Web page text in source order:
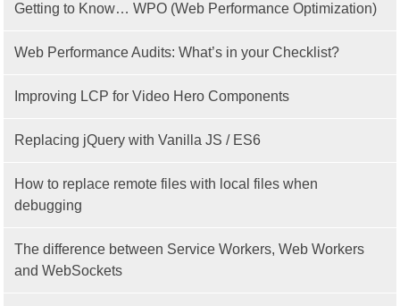
Getting to Know… WPO (Web Performance Optimization)
Web Performance Audits: What’s in your Checklist?
Improving LCP for Video Hero Components
Replacing jQuery with Vanilla JS / ES6
How to replace remote files with local files when
debugging
The difference between Service Workers, Web Workers
and WebSockets